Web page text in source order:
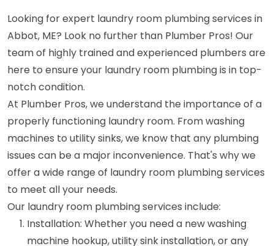
Looking for expert laundry room plumbing services in
Abbot, ME? Look no further than Plumber Pros! Our
team of highly trained and experienced plumbers are
here to ensure your laundry room plumbing is in top-
notch condition.
At Plumber Pros, we understand the importance of a
properly functioning laundry room. From washing
machines to utility sinks, we know that any plumbing
issues can be a major inconvenience. That's why we
offer a wide range of laundry room plumbing services
to meet all your needs.
Our laundry room plumbing services include:
Installation: Whether you need a new washing
machine hookup, utility sink installation, or any